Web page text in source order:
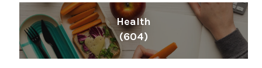
Health
(604)